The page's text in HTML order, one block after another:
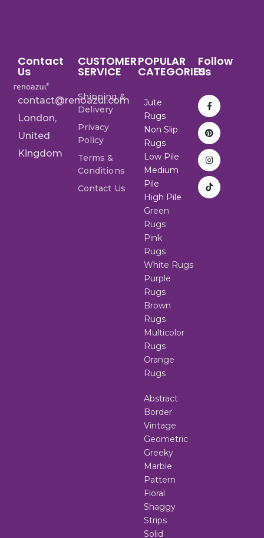
Contact
Us
contact@renoazul.com
London,
United
Kingdom
CUSTOMER
SERVICE
Shipping &
Delivery
Privacy
Policy
Terms &
Conditions
Contact Us
POPULAR
CATEGORIES
Jute
Rugs
Non Slip
Rugs
Low Pile
Medium
Pile
High Pile
Green
Rugs
Pink
Rugs
White Rugs
Purple
Rugs
Brown
Rugs
Multicolor
Rugs
Orange
Rugs
Abstract
Border
Vintage
Geometric
Greeky
Marble
Pattern
Floral
Shaggy
Strips
Solid
Follow
Us